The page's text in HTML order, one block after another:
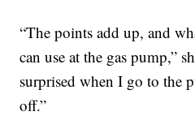
“The points add up, and
can use at the gas pump,”
surprised when I go to the
off.”